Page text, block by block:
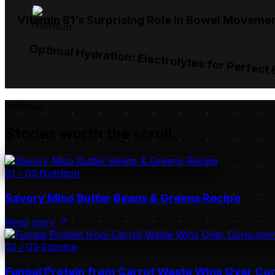
Vitamin B1’s Surprising Role in Bowel
Nutrition
Optimal Hydration: Electrolytes for Perfect
01 / 03·Nutrition
Savory Miso Butter Beans & Greens Recipe
Read story
02 / 03·Science
Fungal Protein from Carrot Waste Wins Over